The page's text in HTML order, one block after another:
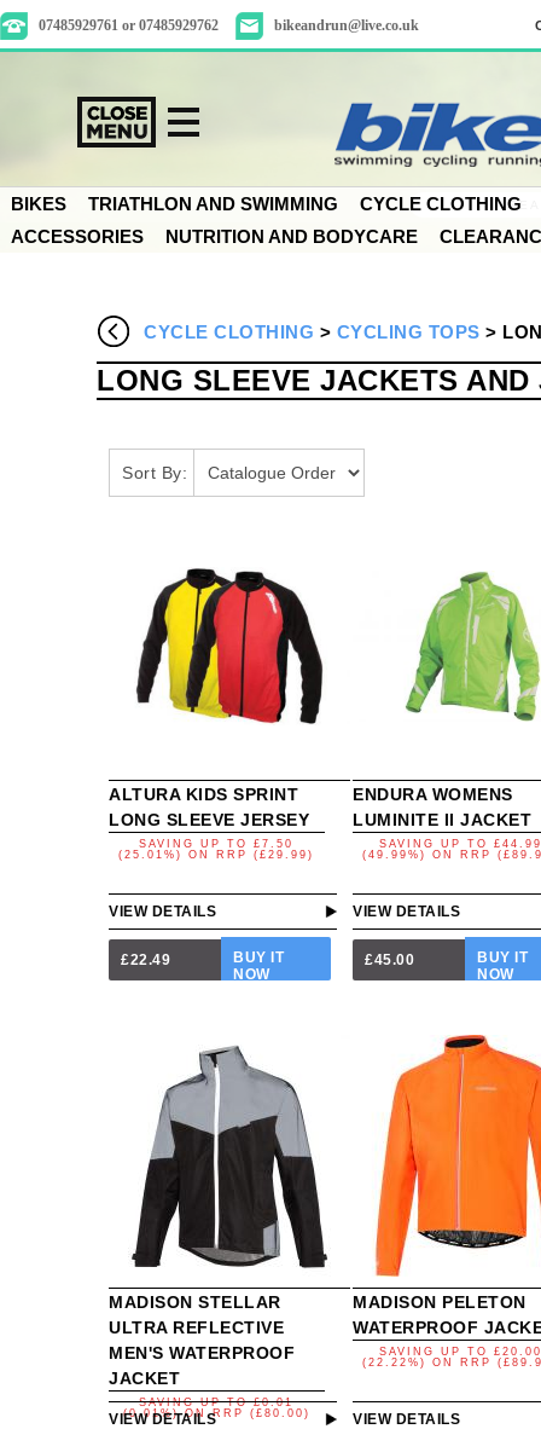
07485929761 or 07485929762 bikeandrun@live.co.uk
BIKES TRIATHLON AND SWIMMING
CYCLE CLOTHING
ACCESSORIES
NUTRITION AND BODYCARE
CYCLE CLOTHING > CYCLING TOPS >
LONG SLEEVE JACKETS AND
Sort By:
ALTURA KIDS SPRINT
LONG SLEEVE JERSEY
£22.49
SAVING UP TO
£7.50
(25.01%)
ON RRP (£29.99)
BUY IT
NOW
VIEW DETAILS
ENDURA WOMENS
LUMINITE II JACKET
£45.00
SAVING UP TO
£44.99
(49.99%)
ON RRP
BUY IT
NOW
VIEW DETAILS
MADISON STELLAR
ULTRA REFLECTIVE
MEN'S WATERPROOF
JACKET
SAVING UP TO £0.01
(0.01%)ONRRP (£80.00)
VIEW DETAILS
MADISON PELETON
WATERPROOF
SAVING UP TO
£20.00
(22.22%)
ON RRP
VIEW DETAILS